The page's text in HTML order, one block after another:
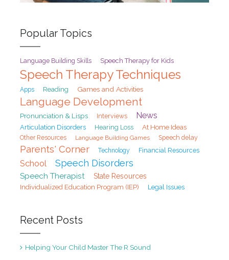
Popular Topics
Language Building Skills Speech Therapy for Kids
Speech Therapy Techniques
Apps Reading Games and Activities
Language Development
Pronunciation & Lisps Interviews News
Articulation Disorders Hearing Loss At Home Ideas
Other Resources Language Building Games Speech delay
Parents' Corner Technology Financial Resources
School Speech Disorders
Speech Therapist State Resources
Individualized Education Program (IEP) Legal Issues
Recent Posts
Helping Your Child Master The R Sound